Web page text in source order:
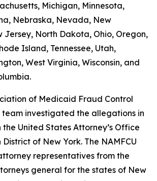
Michigan, Minnesota,
Nebraska, Nevada, New
Jersey, North Dakota, Ohio, Oregon,
Island, Tennessee, Utah,
West Virginia, Wisconsin, and
of Medicaid Fraud Control
team investigated the allegations in
United States Attorney’s Office
of New York. The NAMFCU
representatives from the
general for the states of New